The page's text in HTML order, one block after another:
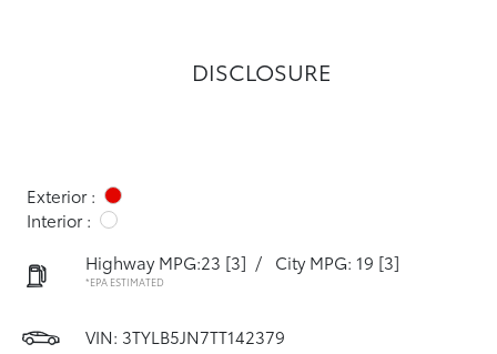
DISCLOSURE
Exterior :
Interior :
Highway MPG:23 [3] / City MPG: 19 [3]
*EPA ESTIMATED
VIN: 3TYLB5JN7TT142379